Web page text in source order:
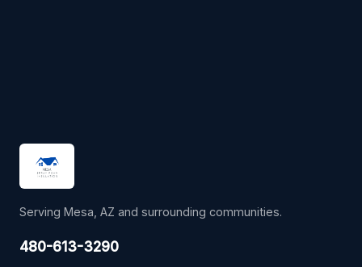
Serving Mesa, AZ and surrounding communities.
480-613-3290